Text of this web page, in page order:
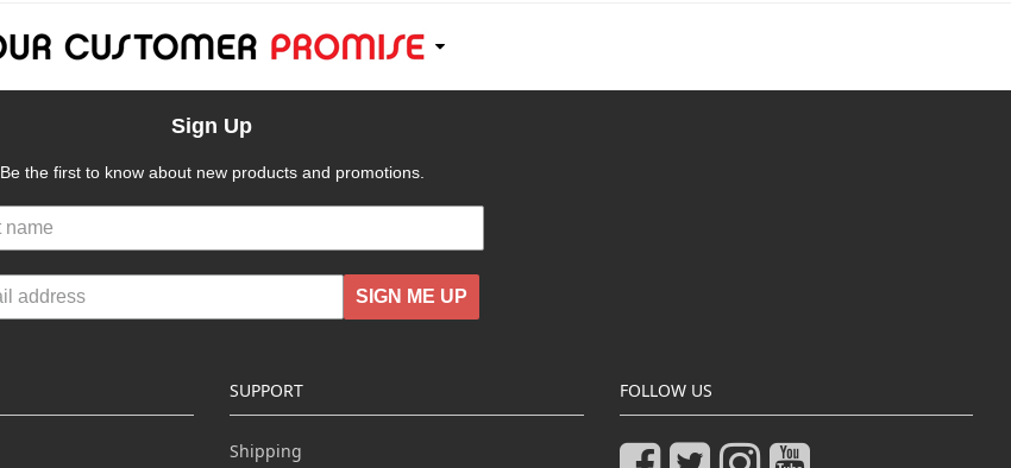
Sign Up
Be the first to know about new products and promotions.
SIGN ME UP
SUPPORT
Shipping
FOLLOW US